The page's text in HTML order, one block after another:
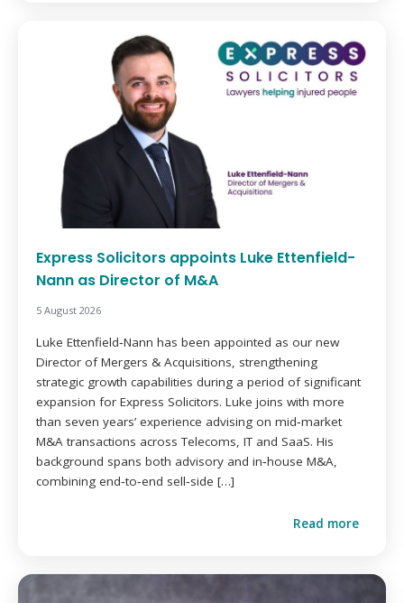
Express Solicitors appoints Luke Ettenfield-
Nann as Director of M&A
5 August 2026
Luke Ettenfield‑Nann has been appointed as our new
Director of Mergers & Acquisitions, strengthening
strategic growth capabilities during a period of significant
expansion for Express Solicitors. Luke joins with more
than seven years’ experience advising on mid‑market
M&A transactions across Telecoms, IT and SaaS. His
background spans both advisory and in‑house M&A,
combining end‑to‑end sell‑side […]
Read more